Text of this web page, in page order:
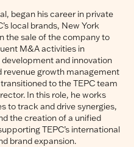
began his career in private
local brands, New York
the sale of the company to
M&A activities in
and innovation
revenue growth management
to the TEPC team
In this role, he works
to track and drive synergies,
the creation of a unified
TEPC’s international
brand expansion.